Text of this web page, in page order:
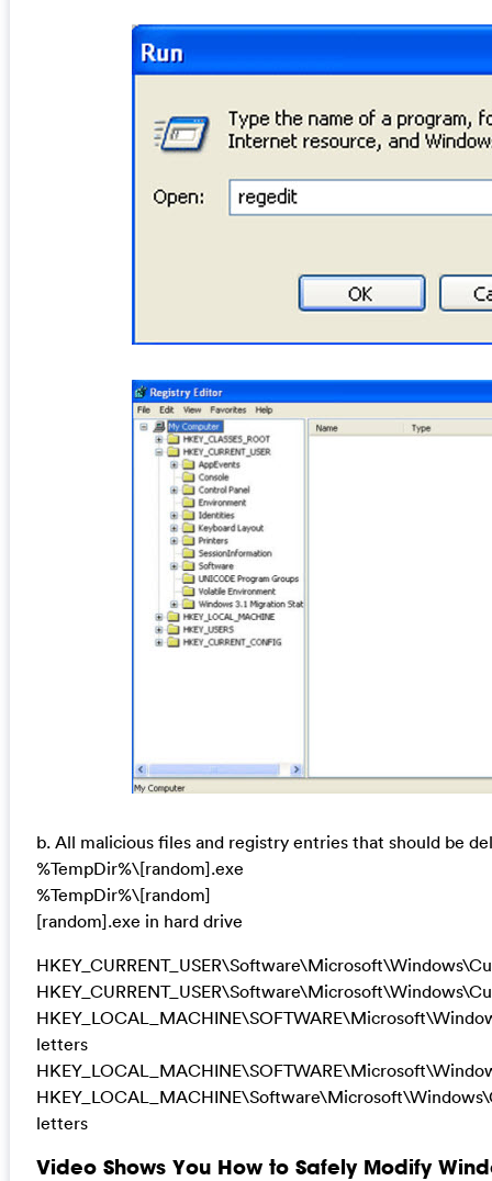
b. All malicious files and registry entries that should be
%TempDir%\[random].exe
%TempDir%\[random]
[random].exe in hard drive
letters
letters
Video Shows You How to Safely Modify